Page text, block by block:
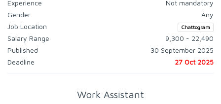
Experience
Not mandatory
Gender
Any
Job Location
Chattogram
Salary Range
9,300 - 22,490
Published
30 September 2025
Deadline
27 Oct 2025
Work Assistant